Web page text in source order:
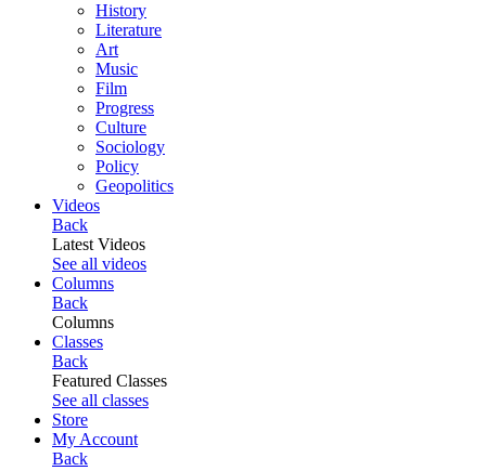
History
Literature
Art
Music
Film
Progress
Culture
Sociology
Policy
Geopolitics
Videos
Back
Latest Videos
See all videos
Columns
Back
Columns
Classes
Back
Featured Classes
See all classes
Store
My Account
Back